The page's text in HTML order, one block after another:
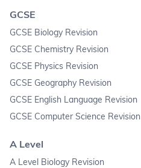
GCSE
GCSE Biology Revision
GCSE Chemistry Revision
GCSE Physics Revision
GCSE Geography Revision
GCSE English Language Revision
GCSE Computer Science Revision
A Level
A Level Biology Revision